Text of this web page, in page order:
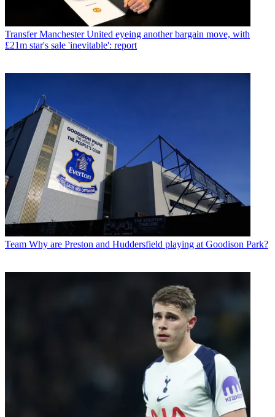
Transfer Manchester United eyeing another bargain move, with
£21m star's sale 'inevitable': report
Team Why are Preston and Huddersfield playing at Goodison Park?